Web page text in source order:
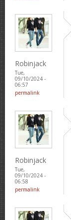
Robinjack
Tue,
09/10/2024 -
06:57
permalink
Robinjack
Tue,
09/10/2024 -
06:58
permalink